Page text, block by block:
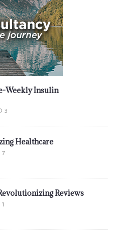
Weekly Insulin
3
Healthcare
7
Reviews
1